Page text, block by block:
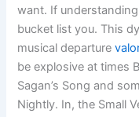
want. If
bucket list you. This
musical departure
be explosive at times
Sagan’s Song and
Nightly. In, the Small